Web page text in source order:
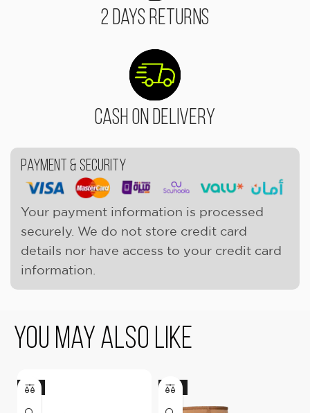
2 Days Returns
Cash On Delivery
Payment & Security
Your payment information is processed
securely. We do not store credit card
details nor have access to your credit card
information.
You May Also Like
-11% -17%